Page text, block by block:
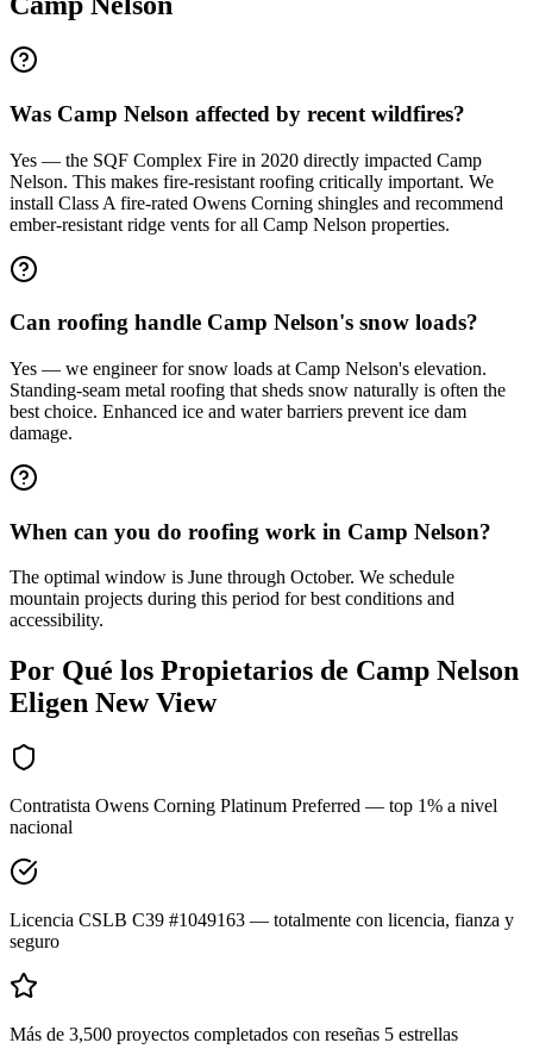
Was Camp Nelson affected by recent wildfires?
Yes — the SQF Complex Fire in 2020 directly impacted Camp
Nelson. This makes fire-resistant roofing critically important. We
install Class A fire-rated Owens Corning shingles and recommend
ember-resistant ridge vents for all Camp Nelson properties.
Can roofing handle Camp Nelson's snow loads?
Yes — we engineer for snow loads at Camp Nelson's elevation.
Standing-seam metal roofing that sheds snow naturally is often the
best choice. Enhanced ice and water barriers prevent ice dam
damage.
When can you do roofing work in Camp Nelson?
The optimal window is June through October. We schedule
mountain projects during this period for best conditions and
accessibility.
Por Qué los Propietarios de Camp Nelson
Eligen New View
Contratista Owens Corning Platinum Preferred — top 1% a nivel
nacional
Licencia CSLB C39 #1049163 — totalmente con licencia, fianza y
seguro
Más de 3,500 proyectos completados con reseñas 5 estrellas